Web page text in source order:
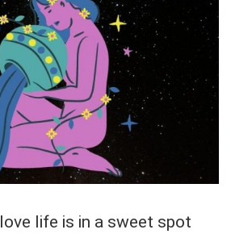
life is in a sweet spot